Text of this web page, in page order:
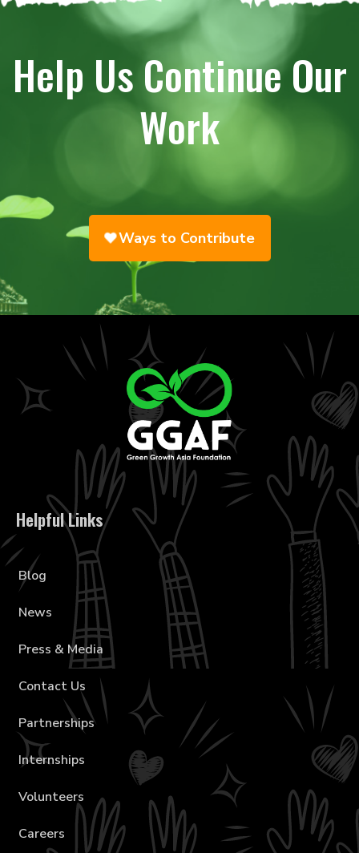
Help Us Continue Our
Work
Ways to Contribute
Helpful Links
Blog
News
Press & Media
Contact Us
Partnerships
Internships
Volunteers
Careers